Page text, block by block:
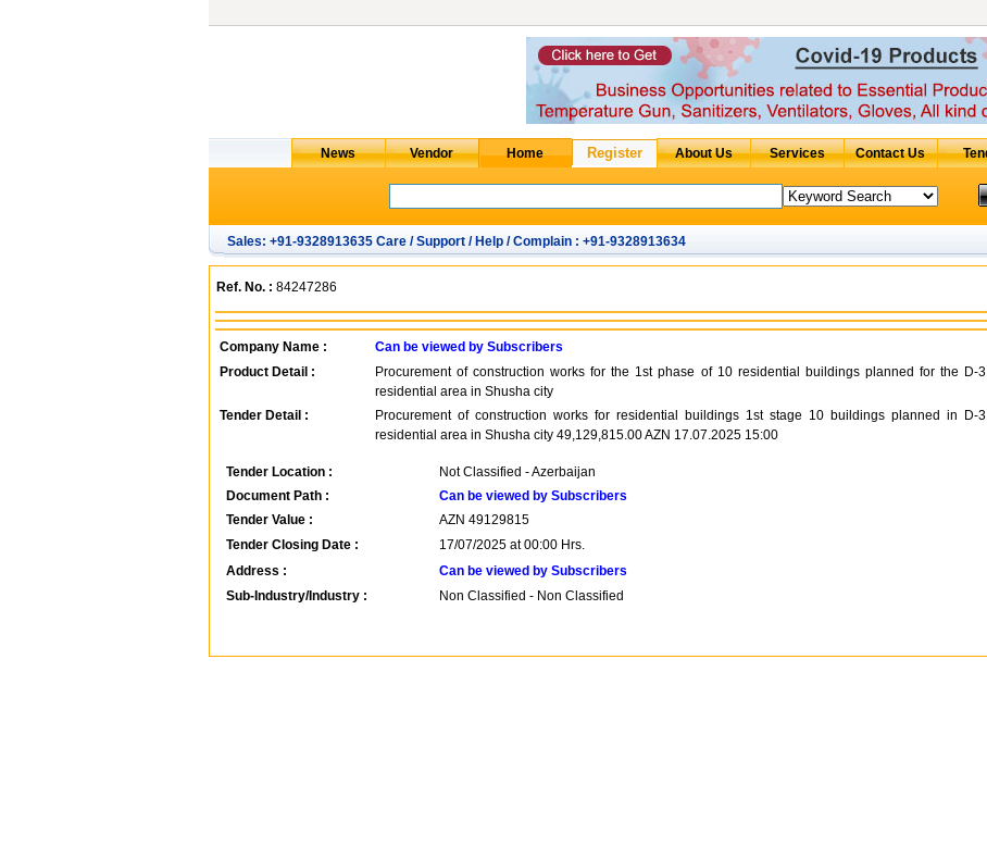
Sales: +91-9328913635 Care / Support / Help / Complain : +91-9328913634
Ref. No. : 84247286
Company Name :
Can be viewed by Subscribers
Product Detail :
Procurement of construction works for the 1st phase of 10 residential buildings planned for the D-3
residential area in Shusha city
Tender Detail :
Procurement of construction works for residential buildings 1st stage 10 buildings planned in D-3
residential area in Shusha city 49,129,815.00 AZN 17.07.2025 15:00
Tender Location :
Not Classified - Azerbaijan
Document Path :
Can be viewed by Subscribers
Tender Value :
AZN 49129815
Tender Closing Date :
17/07/2025 at 00:00 Hrs.
Address :
Can be viewed by Subscribers
Sub-Industry/Industry :
Non Classified - Non Classified